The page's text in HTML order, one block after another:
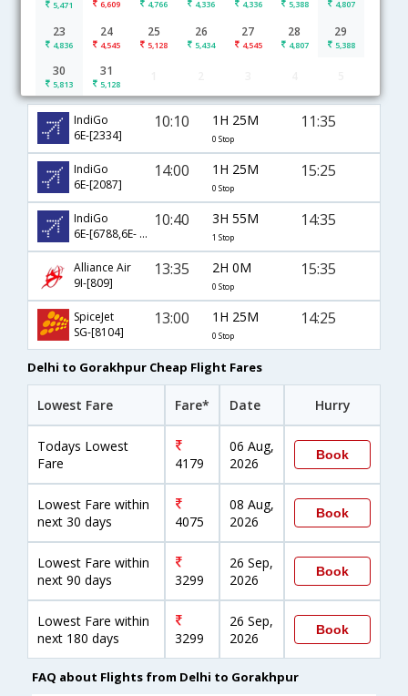
5,471 6,609 4,766 4,336 4,336 5,388 4,807
23
4,836
24
4,545
25
5,128
26
5,434
27
4,545
28
4,807
29
5,388
30
5,813
31
5,128
Delhi to Gorakhpur flight schedule
IndiGo
6E-[2334]
10:10 1H 25M
0 Stop
11:35
IndiGo
6E-[2087]
14:00 1H 25M
0 Stop
15:25
IndiGo
6E-[6788,6E- 7937]
10:40 3H 55M
1 Stop
14:35
Alliance Air
9I-[809]
13:35 2H 0M
0 Stop
15:35
SpiceJet
SG-[8104]
13:00 1H 25M
0 Stop
14:25
Delhi to Gorakhpur Cheap Flight Fares
Lowest Fare Fare* Date Hurry
Todays Lowest
Fare
4179
06 Aug,
2026
Book
Lowest Fare within
next 30 days
4075
08 Aug,
2026
Book
Lowest Fare within
next 90 days
3299
26 Sep,
2026
Book
Lowest Fare within
next 180 days
3299
26 Sep,
2026
Book
FAQ about Flights from Delhi to Gorakhpur